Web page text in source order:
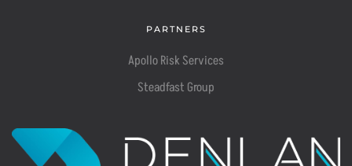
PARTNERS
Apollo Risk Services
Steadfast Group